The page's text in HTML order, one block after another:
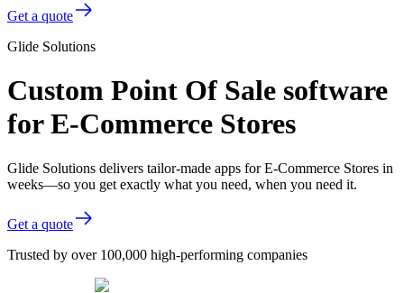
Get a quote
Glide Solutions
Custom Point Of Sale software
for E-Commerce Stores
Glide Solutions delivers tailor-made apps for E-Commerce Stores in
weeks—so you get exactly what you need, when you need it.
Get a quote
Trusted by over 100,000 high-performing companies